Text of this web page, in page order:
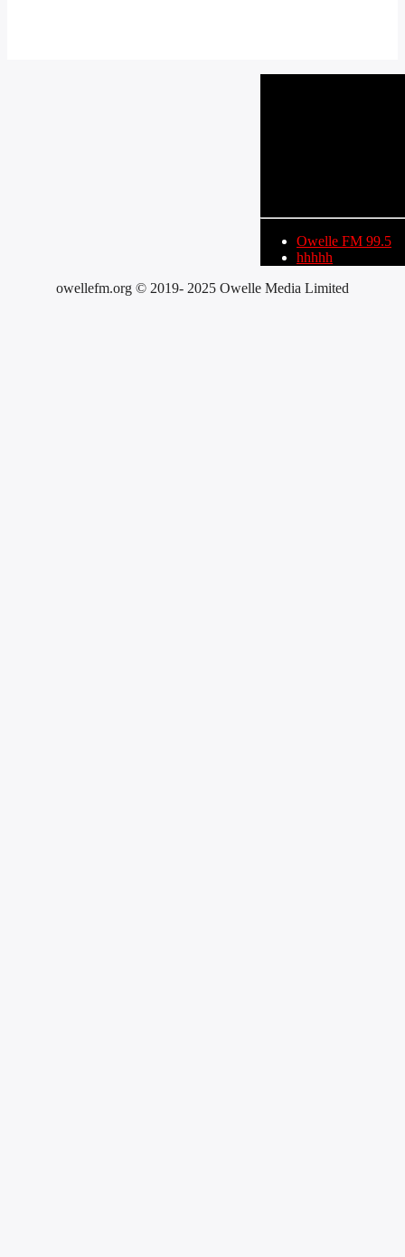
Owelle FM 99.5
hhhhh
owellefm.org © 2019- 2025 Owelle Media Limited